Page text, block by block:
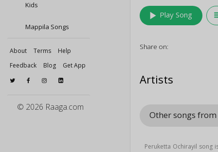
Kids
Mappila Songs
About Terms
Help
Feedback
Blog Get App
© 2026 Raaga.com
play_arrow Play Song
Share on:
Artists
Other songs
Peruketta Ochirayil song